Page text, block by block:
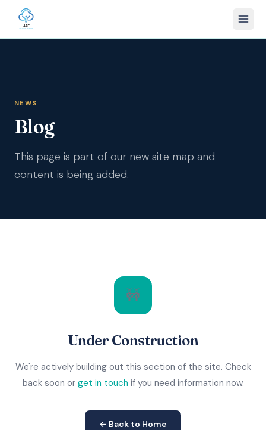
NEWS
Blog
This page is part of our new site map and
content is being added.
🚧
Under Construction
We're actively building out this section of the site. Check
back soon or get in touch if you need information now.
← Back to Home